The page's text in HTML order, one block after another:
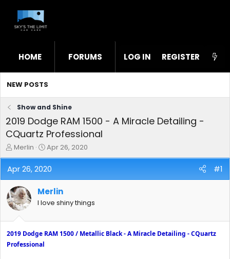
HOME FORUMS WHAT'S NEW STL
LOG IN REGISTER
NEW POSTS
Show and Shine
2019 Dodge RAM 1500 - A Miracle Detailing -
CQuartz Professional
T
h
r
e
a
d
s
t
r
e
Merlin
S
t
a
r
d
a
e
Apr 26, 2020
Apr 26, 2020 #1
Merlin
I love shiny things
2019 Dodge RAM 1500 / Metallic Black - A Miracle Detailing - CQuartz
Professional